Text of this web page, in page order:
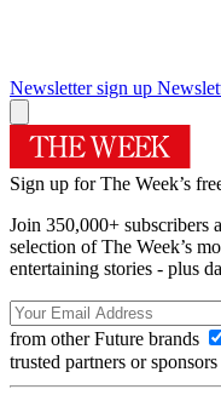
Newsletter sign up
Sign up for The Week’s
Join 350,000+ subscribers
selection of The Week’s
entertaining stories - plus
from other Future brands
trusted partners or sponsors